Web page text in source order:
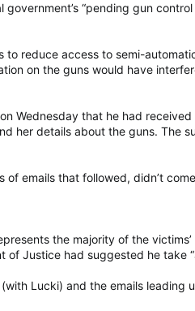
“pending gun control
reduce access to semi-
on the guns would have
Wednesday that he had
her details about the guns. The
emails that followed, didn’t
the majority of the
Justice had suggested he take
Lucki) and the emails leading